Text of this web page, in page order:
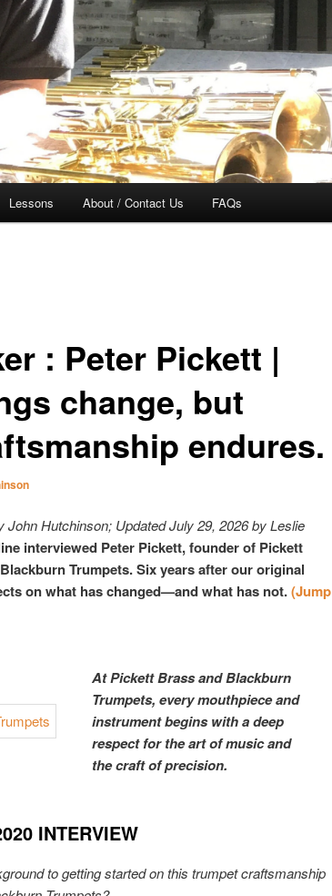
Lessons About / Contact Us FAQs
: Peter Pickett |
change, but
endures.
John Hutchinson; Updated July 29, 2026 by Leslie
interviewed Peter Pickett, founder of Pickett
Trumpets. Six years after our original
on what has changed—and what has not.(Jump
At Pickett Brass and Blackburn
Trumpets, every mouthpiece and
instrument begins with a deep
respect for the art of music and
the craft of precision.
INTERVIEW
to getting started on this trumpet craftsmanship